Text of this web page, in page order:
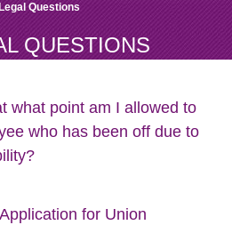
Questions
QUESTIONS
what point am I allowed to
who has been off due to
for Union